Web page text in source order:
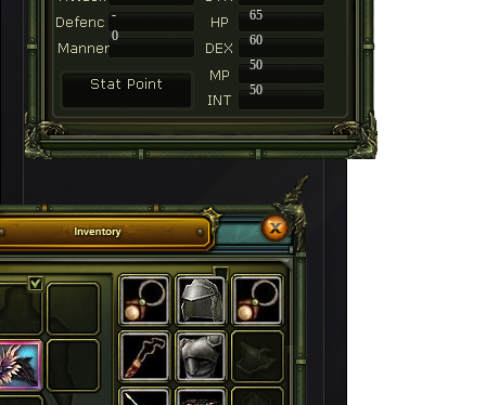
-
65
60
50
50
0